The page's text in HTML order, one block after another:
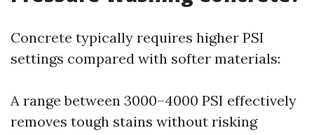
Concrete typically requires higher PSI
settings compared with softer materials:
A range between 3000–4000 PSI effectively
removes tough stains without risking